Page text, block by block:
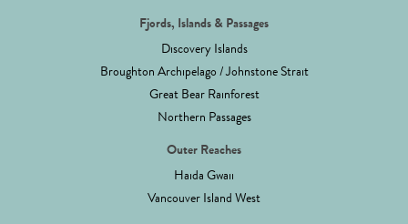
Fjords, Islands & Passages
Discovery Islands
Broughton Archipelago / Johnstone Strait
Great Bear Rainforest
Northern Passages
Outer Reaches
Haida Gwaii
Vancouver Island West